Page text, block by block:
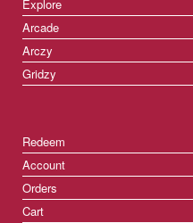
Explore
Arcade
Arczy
Gridzy
Redeem
Account
Orders
Cart